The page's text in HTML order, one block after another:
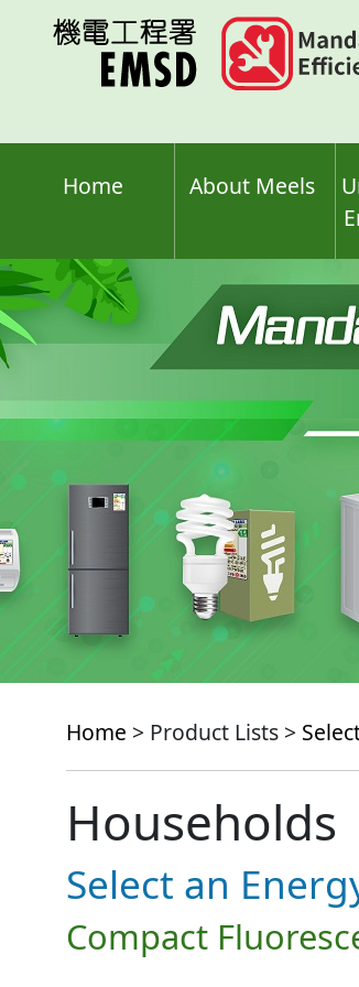
Home About Meels
Home > Product Lists >
Households
Select an
Compact